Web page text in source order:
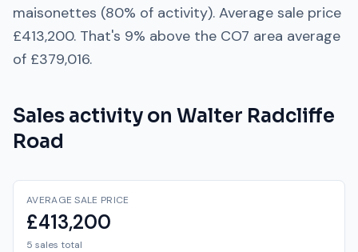
maisonettes (80% of activity). Average sale price
£413,200. That's 9% above the CO7 area average
of £379,016.
Sales activity on Walter Radcliffe
Road
AVERAGE SALE PRICE
£413,200
5 sales total